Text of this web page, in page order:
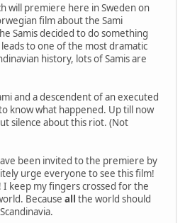
will premiere here in Sweden on
film about the Sami
Samis decided to do something
to one of the most dramatic
history, lots of Samis are
and a descendent of an executed
know what happened. Up till now
silence about this riot. (Not
been invited to the premiere by
urge everyone to see this film!
keep my fingers crossed for the
Because all the world should